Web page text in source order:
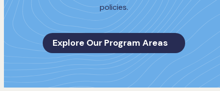
policies.
Explore Our Program Areas